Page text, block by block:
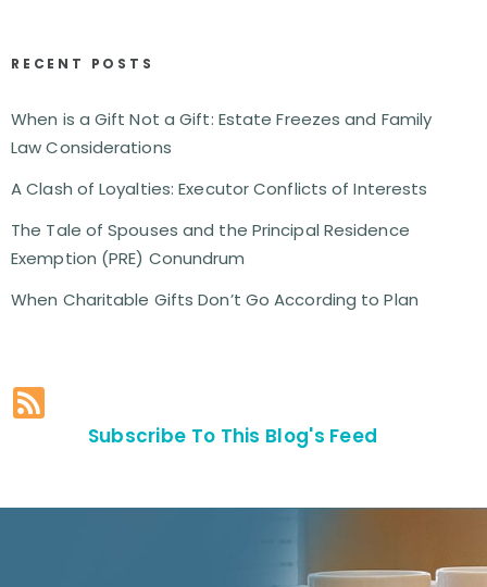
RECENT POSTS
When is a Gift Not a Gift: Estate Freezes and Family
Law Considerations
A Clash of Loyalties: Executor Conflicts of Interests
The Tale of Spouses and the Principal Residence
Exemption (PRE) Conundrum
When Charitable Gifts Don’t Go According to Plan
Subscribe To This Blog's Feed